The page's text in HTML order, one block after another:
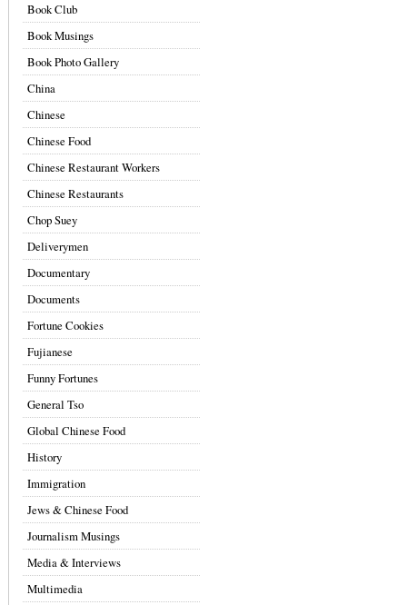
Book Club
Book Musings
Book Photo Gallery
China
Chinese
Chinese Food
Chinese Restaurant Workers
Chinese Restaurants
Chop Suey
Deliverymen
Documentary
Documents
Fortune Cookies
Fujianese
Funny Fortunes
General Tso
Global Chinese Food
History
Immigration
Jews & Chinese Food
Journalism Musings
Media & Interviews
Multimedia